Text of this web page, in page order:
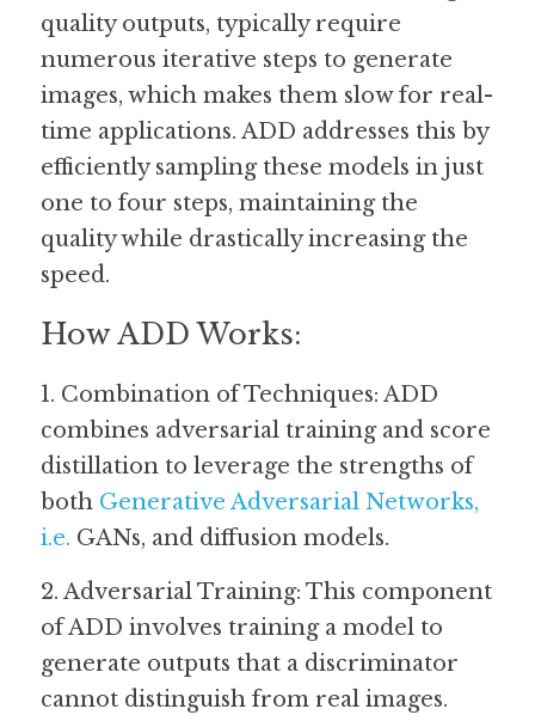
quality outputs, typically require
numerous iterative steps to generate
images, which makes them slow for real-
time applications. ADD addresses this by
efficiently sampling these models in just
one to four steps, maintaining the
quality while drastically increasing the
speed.
How ADD Works:
1. Combination of Techniques: ADD
combines adversarial training and score
distillation to leverage the strengths of
both Generative Adversarial Networks,
i.e. GANs, and diffusion models.
2. Adversarial Training: This component
of ADD involves training a model to
generate outputs that a discriminator
cannot distinguish from real images.